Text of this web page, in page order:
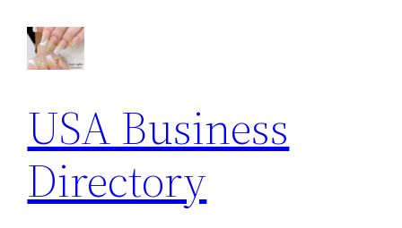
content
USA Business
Directory